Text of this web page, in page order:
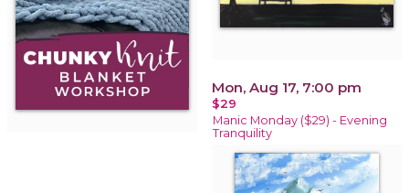
Mon, Aug 17, 7:00 pm
$29
Manic Monday ($29) - Evening
Tranquility